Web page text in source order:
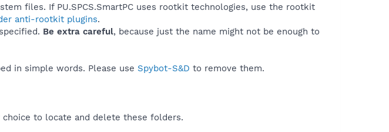
files. If PU.SPCS.SmartPC uses rootkit technologies, use the rootkit
anti-rootkit plugins.
Be extra careful, because just the name might not be enough to
in simple words. Please use Spybot-S&D to remove them.
to locate and delete these folders.